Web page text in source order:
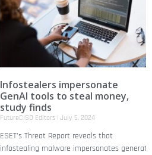
Infostealers impersonate
GenAI tools to steal money,
study finds
FutureCISO Editors July 5, 2024
ESET’s Threat Report reveals that
infostealing malware impersonates generative